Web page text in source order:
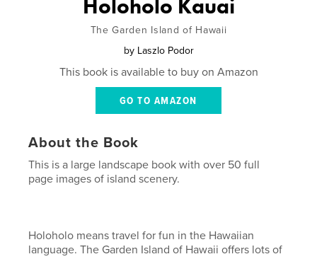
Holoholo Kauai
The Garden Island of Hawaii
by Laszlo Podor
This book is available to buy on Amazon
GO TO AMAZON
About the Book
This is a large landscape book with over 50 full
page images of island scenery.
Holoholo means travel for fun in the Hawaiian
language. The Garden Island of Hawaii offers lots of